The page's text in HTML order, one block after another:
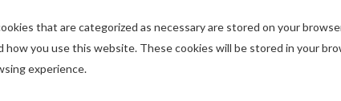
that are categorized as necessary are stored on your
you use this website. These cookies will be stored in your
experience.